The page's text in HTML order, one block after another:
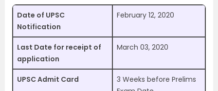
Date of UPSC
Notification
February 12, 2020
Last Date for receipt of
application
March 03, 2020
UPSC Admit Card
3 Weeks before Prelims